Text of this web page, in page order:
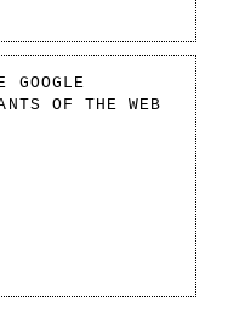
GOOGLE
OF THE WEB